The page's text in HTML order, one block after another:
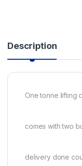
Description
One tonne lifting
comes with two
delivery done